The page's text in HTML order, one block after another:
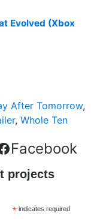
Evolved (Xbox
After Tomorrow,
, Whole Ten
Facebook
projects
*indicates required